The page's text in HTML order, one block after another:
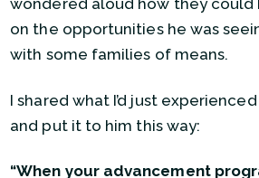
wondered aloud how they
on the opportunities he was
with some families of means.
I shared what I’d just
and put it to him this way:
“When your advancement